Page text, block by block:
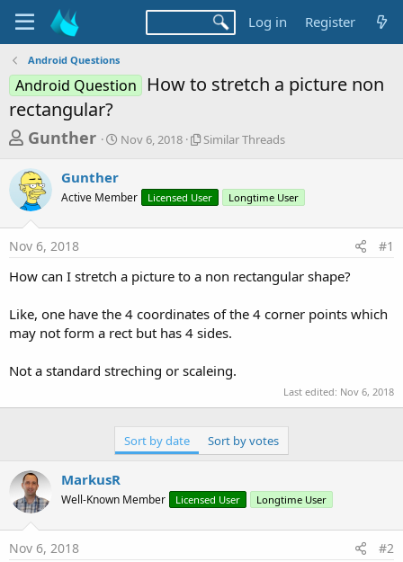
Log in Register
Android Questions
Android Question
How to stretch a picture non
rectangular?
T
r
e
a
d
s
a
r
t
r
Gunther
S
t
a
Nov 6, 2018
S
l
r
r
a
d
Similar Threads
Gunther
Active Member Licensed User Longtime User
Nov 6, 2018 #1
How can I stretch a picture to a non rectangular shape?
Like, one have the 4 coordinates of the 4 corner points which
may not form a rect but has 4 sides.
Not a standard streching or scaleing.
Last edited: Nov 6, 2018
Sort by date Sort by votes
MarkusR
Well-Known Member Licensed User Longtime User
Nov 6, 2018 #2